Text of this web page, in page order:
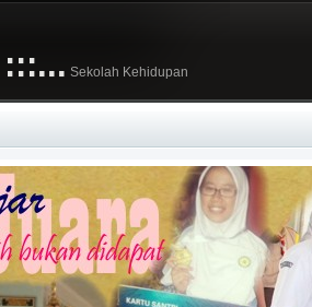
Sekolah Kehidupan